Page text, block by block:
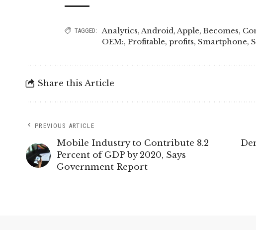
TAGGED: Analytics,Android,Apple, Becomes,
OEM:, Profitable, profits, Smartphone,
Share this Article
PREVIOUS ARTICLE
Mobile Industry to Contribute 8.2
Percent of GDP by 2020, Says
Government Report